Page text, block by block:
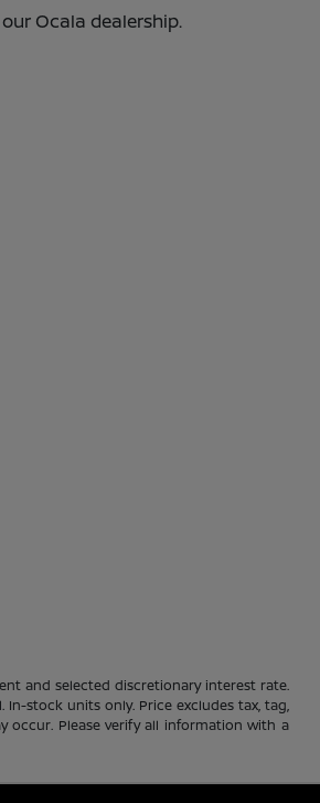
Ocala dealership.
and selected discretionary interest rate.
stock units only. Price excludes tax, tag,
occur. Please verify all information with a